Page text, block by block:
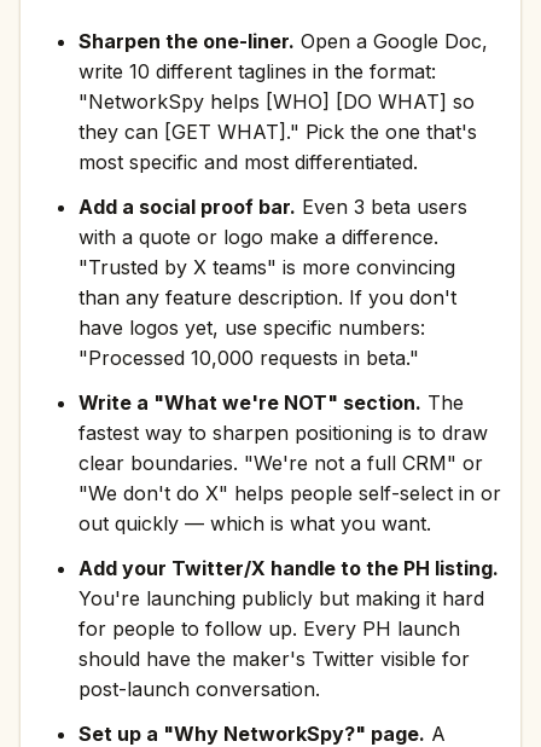
Sharpen the one-liner. Open a Google Doc,
write 10 different taglines in the format:
"NetworkSpy helps [WHO] [DO WHAT] so
they can [GET WHAT]." Pick the one that's
most specific and most differentiated.
Add a social proof bar. Even 3 beta users
with a quote or logo make a difference.
"Trusted by X teams" is more convincing
than any feature description. If you don't
have logos yet, use specific numbers:
"Processed 10,000 requests in beta."
Write a "What we're NOT" section. The
fastest way to sharpen positioning is to draw
clear boundaries. "We're not a full CRM" or
"We don't do X" helps people self-select in or
out quickly — which is what you want.
Add your Twitter/X handle to the PH listing.
You're launching publicly but making it hard
for people to follow up. Every PH launch
should have the maker's Twitter visible for
post-launch conversation.
Set up a "Why NetworkSpy?" page. A